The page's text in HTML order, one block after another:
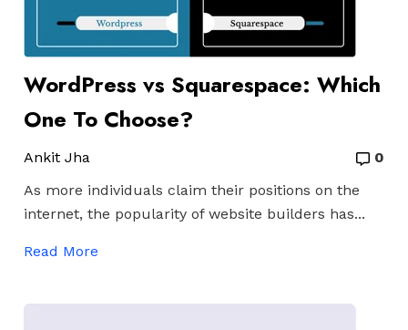
WordPress vs Squarespace: Which
One To Choose?
Ankit Jha
0
As more individuals claim their positions on the
internet, the popularity of website builders has...
Read More